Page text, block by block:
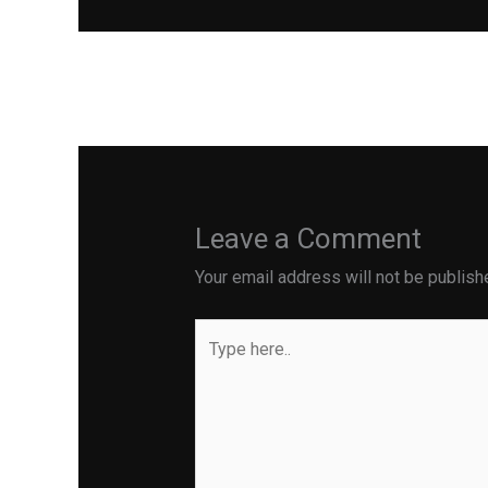
Leave a Comment
Your email address will not be